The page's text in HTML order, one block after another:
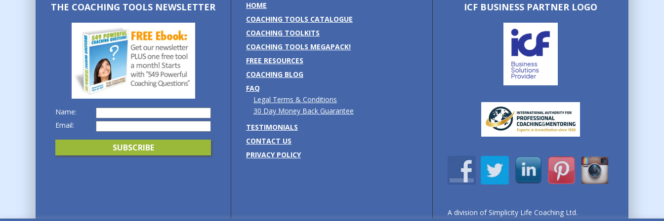
THE COACHING TOOLS NEWSLETTER
Name:
Email:
HOME
COACHING TOOLS CATALOGUE
COACHING TOOLKITS
COACHING TOOLS MEGAPACK!
FREE RESOURCES
COACHING BLOG
FAQ
Legal Terms & Conditions
30 Day Money Back Guarantee
TESTIMONIALS
CONTACT US
PRIVACY POLICY
ICF BUSINESS PARTNER LOGO
A division of Simplicity Life Coaching Ltd.